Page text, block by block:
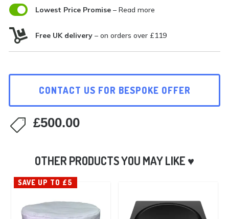
 Lowest Price Promise– Read more
 Free UK delivery– on orders over £119
CONTACT US FOR BESPOKE OFFER
 £500.00
SAVE UP TO £5